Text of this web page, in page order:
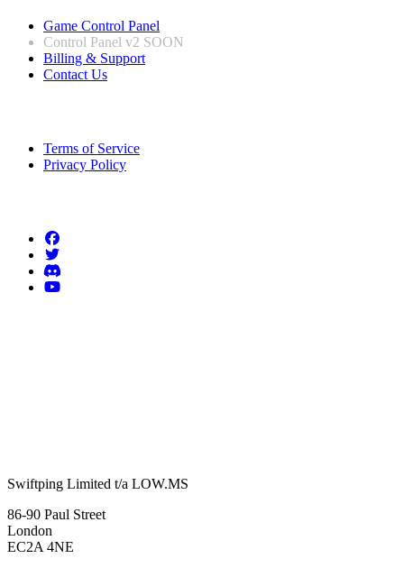
Game Control Panel
Control Panel v2 SOON
Billing & Support
Contact Us
Terms of Service
Privacy Policy
Swiftping Limited t/a LOW.MS
86-90 Paul Street
London
EC2A 4NE